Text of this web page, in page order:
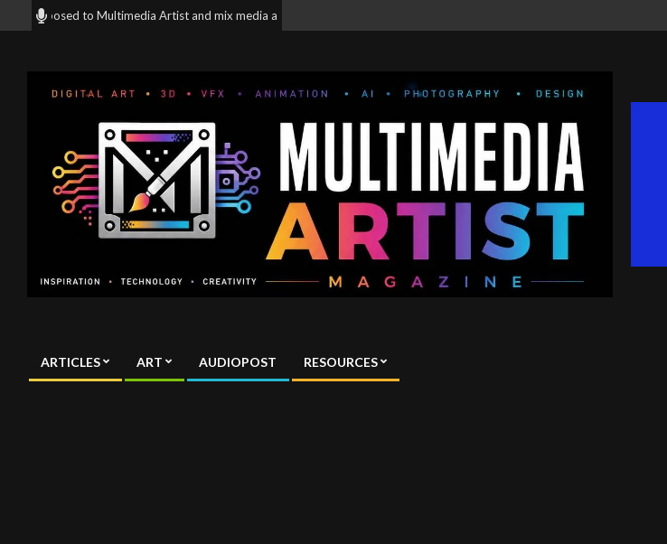
to
to Multimedia Artist and mix media artist all around the World! | Are you artist looking to have more exposure to
Magazine
Primary
ARTICLES ART AUDIOPOST RESOURCES